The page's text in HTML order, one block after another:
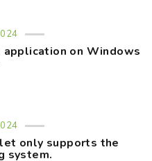
application on Windows
only supports the
system.